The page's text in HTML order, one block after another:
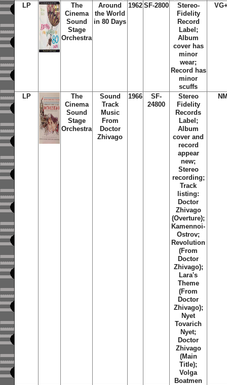
LP
The
Cinema
Sound
Stage
Orchestra
Around
the World
in 80 Days
1962 SF-2800
Stereo-
Fidelity
Record
Label;
Album
cover has
minor
wear;
Record has
minor
scuffs
LP
The
Cinema
Sound
Stage
Orchestra
Sound
Track
Music
From
Doctor
Zhivago
1966
SF-
24800
Stereo
Fidelity
Records
Label;
Album
cover and
record
appear
new;
Stereo
recording;
Track
listing:
Doctor
Zhivago
(Overture);
Kamennoi-
Ostrov;
Revolution
(From
Doctor
Zhivago);
Lara's
Theme
(From
Doctor
Zhivago);
Nyet
Tovarich
Nyet;
Doctor
Zhivago
(Main
Title);
Volga
Boatmen